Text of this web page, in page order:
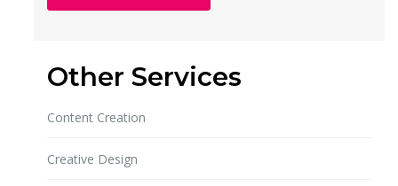
Other Services
Content Creation
Creative Design